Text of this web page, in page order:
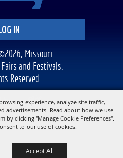
experience, analyze site traffic,
advertisements. Read about how we use
by clicking "Manage Cookie Preferences".
to our use of cookies.
Accept All
LOG IN
Missouri
and Festivals.
Reserved.
by